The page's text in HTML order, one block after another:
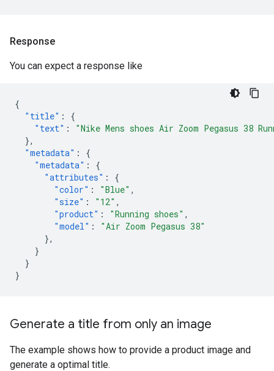
Response
You can expect a response like
{
"title" :
{
"text" :
"Nike Mens shoes Air Zoom Pegasus 38
},
"metadata" :
{
"metadata" :
{
"attributes" :
{
"color" : "Blue" ,
"size" : "12" ,
"product" : "Running shoes" ,
"model" :
"Air Zoom Pegasus 38"
},
}
}
}
Generate a title from only an image
The example shows how to provide a product image and
generate a optimal title.